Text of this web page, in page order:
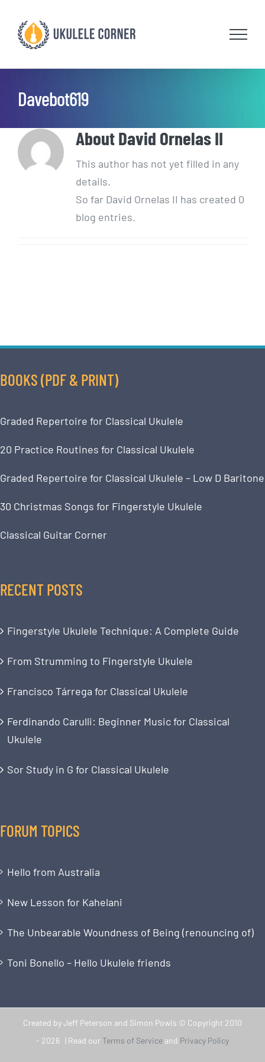
content
Davebot619
AboutDavid Ornelas II
This author has not yet filled in any
details.
So far David Ornelas II has created 0
blog entries.
BOOKS (PDF & PRINT)
Graded Repertoire for Classical Ukulele
20 Practice Routines for Classical Ukulele
Graded Repertoire for Classical Ukulele – Low D Baritone
30 Christmas Songs for Fingerstyle Ukulele
Classical Guitar Corner
RECENT POSTS
Fingerstyle Ukulele Technique: A Complete Guide
From Strumming to Fingerstyle Ukulele
Francisco Tárrega for Classical Ukulele
Ferdinando Carulli: Beginner Music for Classical
Ukulele
Sor Study in G for Classical Ukulele
FORUM TOPICS
Hello from Australia
New Lesson for Kahelani
The Unbearable Woundness of Being (renouncing of)
Toni Bonello – Hello Ukulele friends
Created by Jeff Peterson and Simon Powis © Copyright 2010
- 2026 | Read ourTerms of Service and Privacy Policy